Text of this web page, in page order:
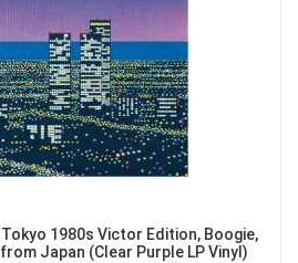
1980s Victor Edition, Boogie,
Japan (Clear Purple LP Vinyl)